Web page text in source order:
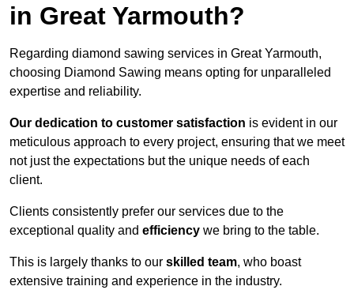
in Great Yarmouth?
Regarding diamond sawing services in Great Yarmouth,
choosing Diamond Sawing means opting for unparalleled
expertise and reliability.
Our dedication to customer satisfaction is evident in our
meticulous approach to every project, ensuring that we meet
not just the expectations but the unique needs of each
client.
Clients consistently prefer our services due to the
exceptional quality and efficiency we bring to the table.
This is largely thanks to our skilled team, who boast
extensive training and experience in the industry.